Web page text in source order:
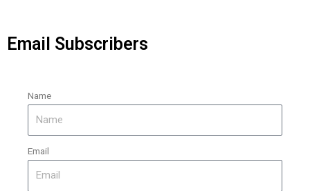
Email Subscribers
Name
Email